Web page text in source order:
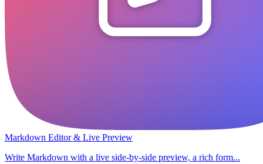
Markdown Editor & Live Preview
Write Markdown with a live side-by-side preview, a rich form...